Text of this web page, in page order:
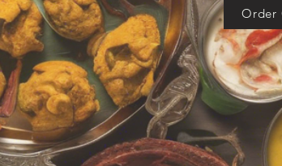
Order